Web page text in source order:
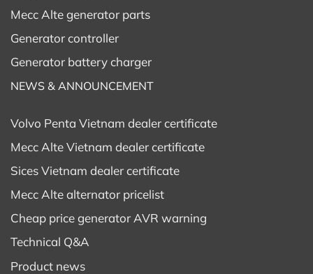
Mecc Alte generator parts
Generator controller
Generator battery charger
NEWS & ANNOUNCEMENT
Volvo Penta Vietnam dealer certificate
Mecc Alte Vietnam dealer certificate
Sices Vietnam dealer certificate
Mecc Alte alternator pricelist
Cheap price generator AVR warning
Technical Q&A
Product news